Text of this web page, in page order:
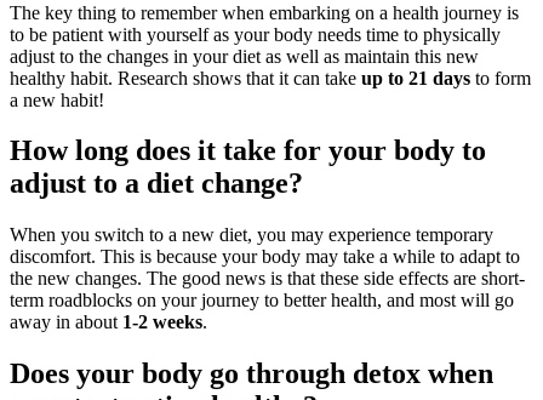
The key thing to remember when embarking on a health journey is
to be patient with yourself as your body needs time to physically
adjust to the changes in your diet as well as maintain this new
healthy habit. Research shows that it can take up to 21 days to form
a new habit!
How long does it take for your body to
adjust to a diet change?
When you switch to a new diet, you may experience temporary
discomfort. This is because your body may take a while to adapt to
the new changes. The good news is that these side effects are short-
term roadblocks on your journey to better health, and most will go
away in about 1-2 weeks.
Does your body go through detox when